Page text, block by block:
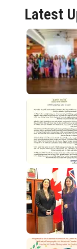
Latest